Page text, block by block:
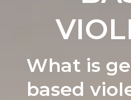
What is
based